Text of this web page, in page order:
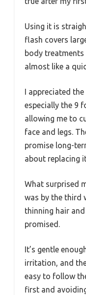
Using it is
flash covers
body
almost like a
I appreciated
especially the 9
allowing me to
face and legs.
promise long-
about replacing
What surprised
was by the third
thinning hair
promised.
It’s gentle
irritation, and
easy to follow
first and